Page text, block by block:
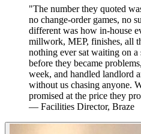
"The number they quoted
no change-order games, no
different was how in-house
millwork, MEP, finishes, all
nothing ever sat waiting on a
before they became
week, and handled landlord
without us chasing anyone.
promised at the price they
— Facilities Director, Braze